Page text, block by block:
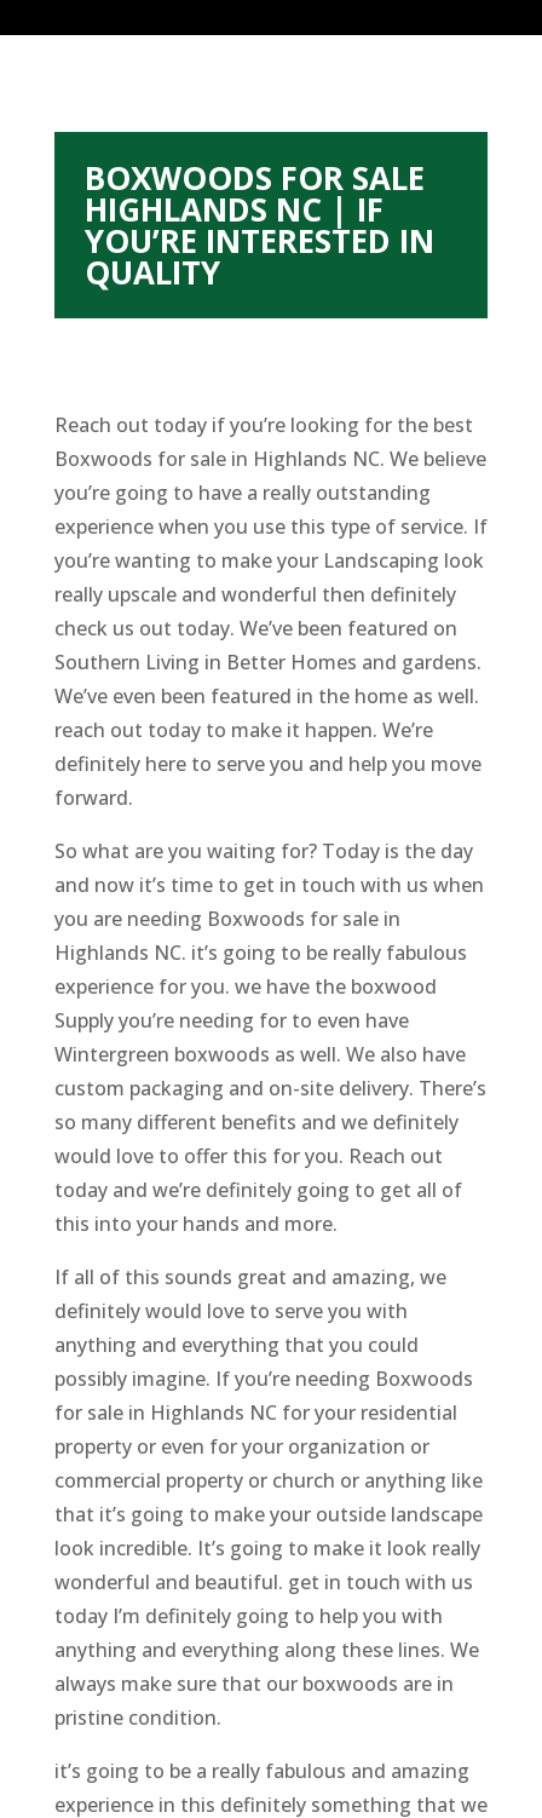
BOXWOODS FOR SALE
HIGHLANDS NC | IF
YOU’RE INTERESTED IN
QUALITY
Reach out today if you’re looking for the best
Boxwoods for sale in Highlands NC. We believe
you’re going to have a really outstanding
experience when you use this type of service. If
you’re wanting to make your Landscaping look
really upscale and wonderful then definitely
check us out today. We’ve been featured on
Southern Living in Better Homes and gardens.
We’ve even been featured in the home as well.
reach out today to make it happen. We’re
definitely here to serve you and help you move
forward.
So what are you waiting for? Today is the day
and now it’s time to get in touch with us when
you are needing Boxwoods for sale in
Highlands NC. it’s going to be really fabulous
experience for you. we have the boxwood
Supply you’re needing for to even have
Wintergreen boxwoods as well. We also have
custom packaging and on-site delivery. There’s
so many different benefits and we definitely
would love to offer this for you. Reach out
today and we’re definitely going to get all of
this into your hands and more.
If all of this sounds great and amazing, we
definitely would love to serve you with
anything and everything that you could
possibly imagine. If you’re needing Boxwoods
for sale in Highlands NC for your residential
property or even for your organization or
commercial property or church or anything like
that it’s going to make your outside landscape
look incredible. It’s going to make it look really
wonderful and beautiful. get in touch with us
today I’m definitely going to help you with
anything and everything along these lines. We
always make sure that our boxwoods are in
pristine condition.
it’s going to be a really fabulous and amazing
experience in this definitely something that we